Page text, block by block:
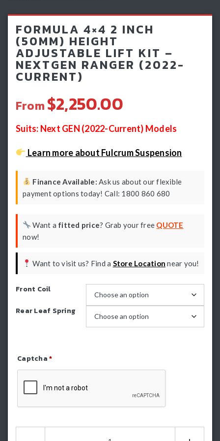
Light Bars & Driving Lights
Winch & Recovery Gear
Fender Flares
FORMULA 4×4 2 INCH
(50MM) HEIGHT
ADJUSTABLE LIFT KIT –
NEXTGEN RANGER (2022-
CURRENT)
From $2,250.00
Suits: Next GEN (2022-Current) Models
Learn more about Fulcrum Suspension
Finance Available: Ask us about our flexible
payment options today! Call: 1800 860 680
Want a fitted price? Grab your free QUOTE
now!
Want to visit us? Find a Store Location near you!
Front Coil
Rear Leaf Spring
Captcha*